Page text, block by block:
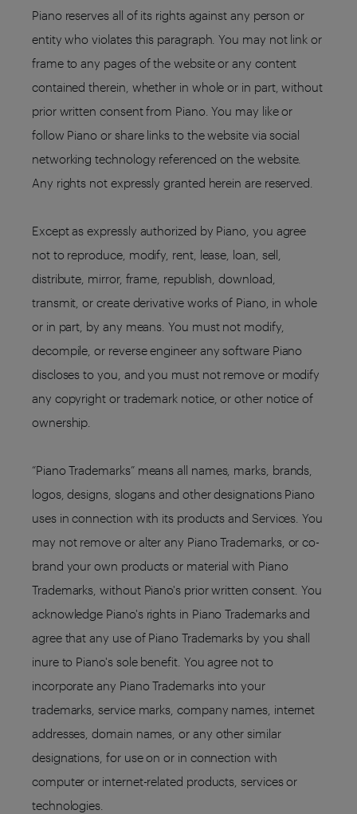
Piano reserves all of its rights against any person or
entity who violates this paragraph. You may not link or
frame to any pages of the website or any content
contained therein, whether in whole or in part, without
prior written consent from Piano. You may like or
follow Piano or share links to the website via social
networking technology referenced on the website.
Any rights not expressly granted herein are reserved.
Except as expressly authorized by Piano, you agree
not to reproduce, modify, rent, lease, loan, sell,
distribute, mirror, frame, republish, download,
transmit, or create derivative works of Piano, in whole
or in part, by any means. You must not modify,
decompile, or reverse engineer any software Piano
discloses to you, and you must not remove or modify
any copyright or trademark notice, or other notice of
ownership.
“Piano Trademarks” means all names, marks, brands,
logos, designs, slogans and other designations Piano
uses in connection with its products and Services. You
may not remove or alter any Piano Trademarks, or co-
brand your own products or material with Piano
Trademarks, without Piano's prior written consent. You
acknowledge Piano's rights in Piano Trademarks and
agree that any use of Piano Trademarks by you shall
inure to Piano's sole benefit. You agree not to
incorporate any Piano Trademarks into your
trademarks, service marks, company names, internet
addresses, domain names, or any other similar
designations, for use on or in connection with
computer or internet-related products, services or
technologies.